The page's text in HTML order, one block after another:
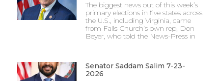
The biggest news out of this week’s
primary elections in five states across
the U.S., including Virginia, came
from Falls Church’s own rep, Don
Beyer, who told the News-Press in
Senator Saddam Salim 7-23-
2026